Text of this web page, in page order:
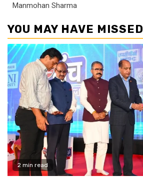
Manmohan Sharma
YOU MAY HAVE MISSED
2 min read